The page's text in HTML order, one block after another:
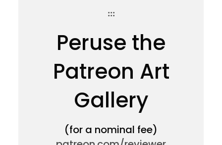
:::
Peruse the
Patreon Art
Gallery
(for a nominal fee)